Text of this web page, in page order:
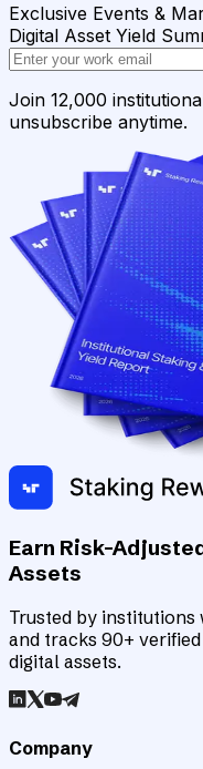
Exclusive Events &
Digital Asset Yield
Join 12,000
unsubscribe anytime.
Earn Risk-
Assets
Trusted by institutions
and tracks 90+
digital assets.
Company